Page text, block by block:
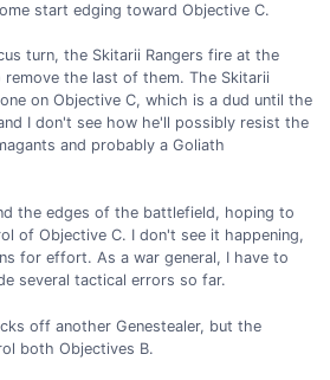
start edging toward Objective C.
turn, the Skitarii Rangers fire at the
remove the last of them. The Skitarii
on Objective C, which is a dud until the
I don't see how he'll possibly resist the
and probably a Goliath
the edges of the battlefield, hoping to
of Objective C. I don't see it happening,
for effort. As a war general, I have to
several tactical errors so far.
off another Genestealer, but the
both Objectives B.